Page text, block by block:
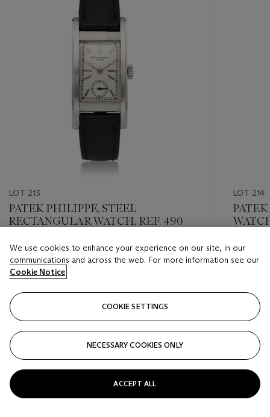
LOT 213
PATEK PHILIPPE, STEEL
RECTANGULAR WATCH, REF. 490
Estimate
USD 3,000 - USD 5,000
Closed
LOT 214
Estimate
USD
Closed
We use cookies to enhance your experience on our site, in our
communications and across the web. For more information see our
Cookie Notice
COOKIE SETTINGS
NECESSARY COOKIES ONLY
ACCEPT ALL